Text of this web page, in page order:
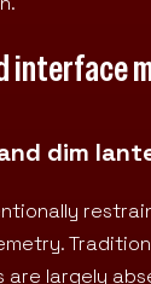
interface
dim
largely